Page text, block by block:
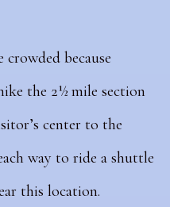
because
the 2½ mile section
center to the
way to ride a shuttle
this location.